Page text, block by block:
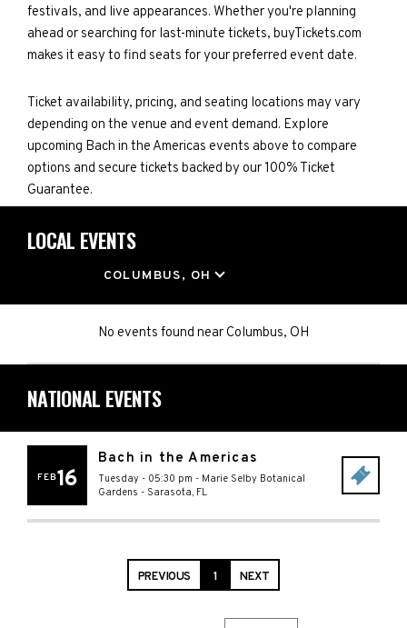
festivals, and live appearances. Whether you're planning
ahead or searching for last-minute tickets, buyTickets.com
makes it easy to find seats for your preferred event date.
Ticket availability, pricing, and seating locations may vary
depending on the venue and event demand. Explore
upcoming Bach in the Americas events above to compare
options and secure tickets backed by our 100% Ticket
Guarantee.
LOCAL EVENTS
COLUMBUS, OH
No events found nearColumbus, OH
NATIONAL EVENTS
FEB16
Bach in the Americas
Tuesday - 05:30 pm - Marie Selby Botanical
Gardens - Sarasota, FL
PREVIOUS 1 NEXT